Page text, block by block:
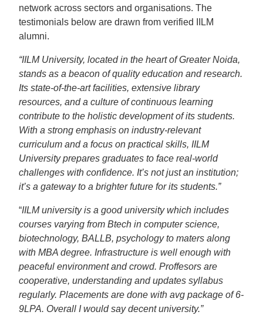
network across sectors and organisations. The
testimonials below are drawn from verified IILM
alumni.
“IILM University, located in the heart of Greater Noida,
stands as a beacon of quality education and research.
Its state-of-the-art facilities, extensive library
resources, and a culture of continuous learning
contribute to the holistic development of its students.
With a strong emphasis on industry-relevant
curriculum and a focus on practical skills, IILM
University prepares graduates to face real-world
challenges with confidence. It’s not just an institution;
it’s a gateway to a brighter future for its students.”
“IILM university is a good university which includes
courses varying from Btech in computer science,
biotechnology, BALLB, psychology to maters along
with MBA degree. Infrastructure is well enough with
peaceful environment and crowd. Proffesors are
cooperative, understanding and updates syllabus
regularly. Placements are done with avg package of 6-
9LPA. Overall I would say decent university.”